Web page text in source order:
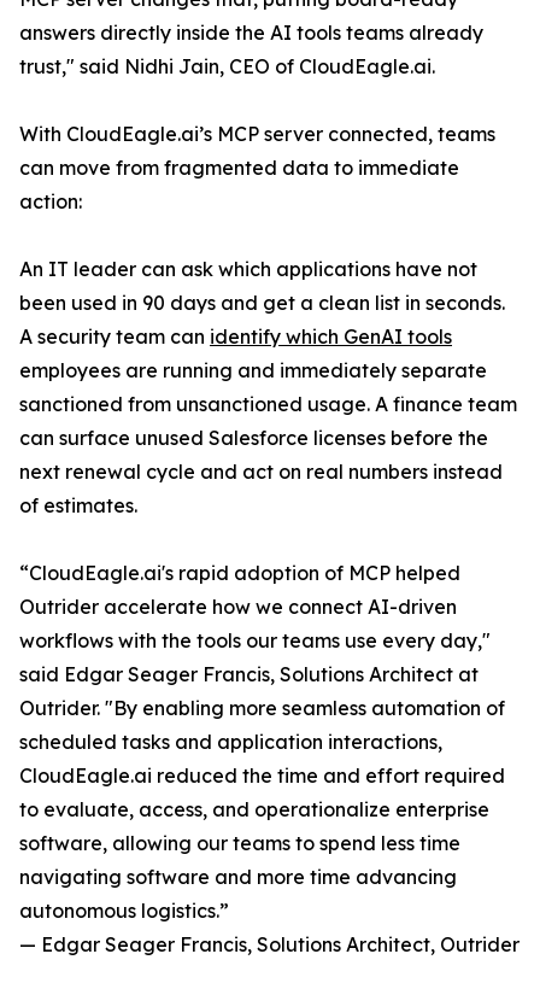
answers directly inside the AI tools teams already
trust," said Nidhi Jain, CEO of CloudEagle.ai.
With CloudEagle.ai’s MCP server connected, teams
can move from fragmented data to immediate
action:
An IT leader can ask which applications have not
been used in 90 days and get a clean list in seconds.
A security team can identify which GenAI tools
employees are running and immediately separate
sanctioned from unsanctioned usage. A finance team
can surface unused Salesforce licenses before the
next renewal cycle and act on real numbers instead
of estimates.
“CloudEagle.ai's rapid adoption of MCP helped
Outrider accelerate how we connect AI-driven
workflows with the tools our teams use every day,"
said Edgar Seager Francis, Solutions Architect at
Outrider. "By enabling more seamless automation of
scheduled tasks and application interactions,
CloudEagle.ai reduced the time and effort required
to evaluate, access, and operationalize enterprise
software, allowing our teams to spend less time
navigating software and more time advancing
autonomous logistics.”
— Edgar Seager Francis, Solutions Architect, Outrider